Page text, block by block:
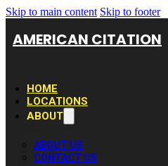
Skip to main content Skip to footer
AMERICAN CITATION
HOME
LOCATIONS
ABOUT
ABOUT US
CONTACT US